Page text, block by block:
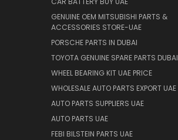
GENUINE OEM MITSUBISHI PARTS &
ACCESSORIES STORE-UAE
PORSCHE PARTS IN DUBAI
TOYOTA GENUINE SPARE PARTS DUBAI
WHEEL BEARING KIT UAE PRICE
WHOLESALE AUTO PARTS EXPORT UAE
AUTO PARTS SUPPLIERS UAE
AUTO PARTS UAE
FEBI BILSTEIN PARTS UAE